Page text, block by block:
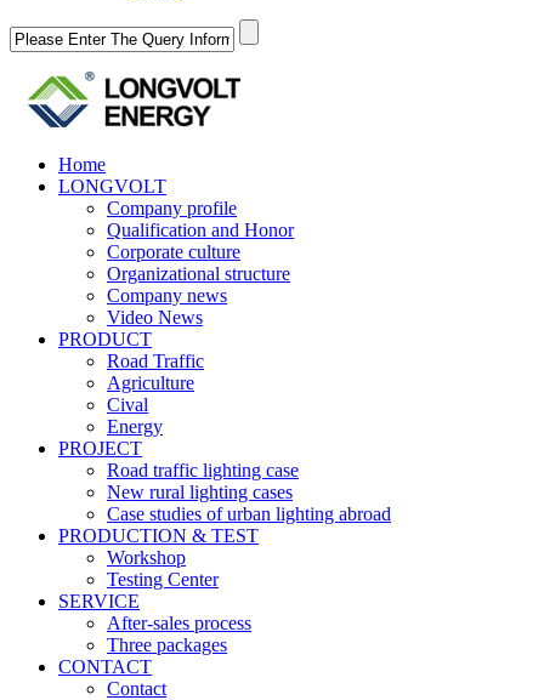
Home
LONGVOLT
Company profile
Qualification and Honor
Corporate culture
Organizational structure
Company news
Video News
PRODUCT
Road Traffic
Agriculture
Cival
Energy
PROJECT
Road traffic lighting case
New rural lighting cases
Case studies of urban lighting abroad
PRODUCTION & TEST
Workshop
Testing Center
SERVICE
After-sales process
Three packages
CONTACT
Contact